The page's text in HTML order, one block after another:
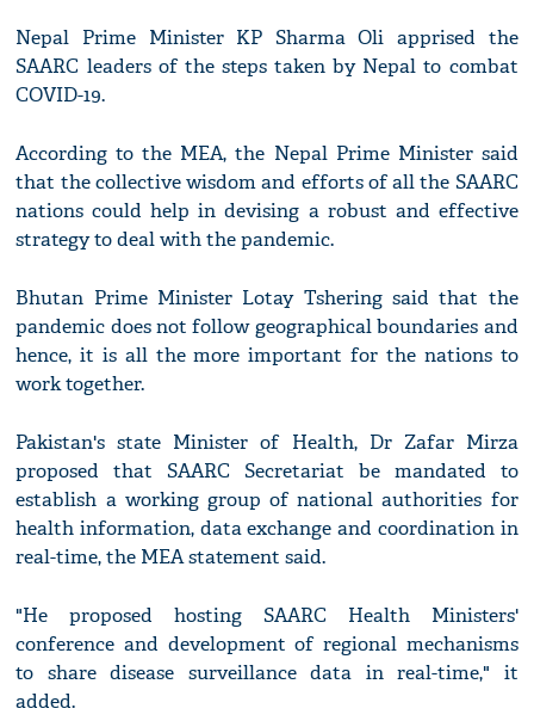
Nepal Prime Minister KP Sharma Oli apprised the
SAARC leaders of the steps taken by Nepal to combat
COVID-19.
According to the MEA, the Nepal Prime Minister said
that the collective wisdom and efforts of all the SAARC
nations could help in devising a robust and effective
strategy to deal with the pandemic.
Bhutan Prime Minister Lotay Tshering said that the
pandemic does not follow geographical boundaries and
hence, it is all the more important for the nations to
work together.
Pakistan's state Minister of Health, Dr Zafar Mirza
proposed that SAARC Secretariat be mandated to
establish a working group of national authorities for
health information, data exchange and coordination in
real-time, the MEA statement said.
"He proposed hosting SAARC Health Ministers'
conference and development of regional mechanisms
to share disease surveillance data in real-time," it
added.